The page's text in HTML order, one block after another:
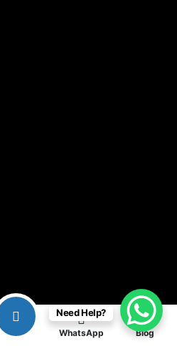
WhatsApp Blog
Need Help?